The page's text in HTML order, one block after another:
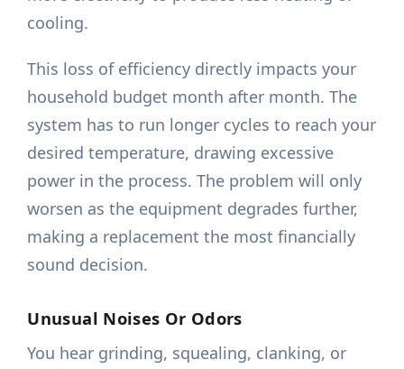
cooling.
This loss of efficiency directly impacts your
household budget month after month. The
system has to run longer cycles to reach your
desired temperature, drawing excessive
power in the process. The problem will only
worsen as the equipment degrades further,
making a replacement the most financially
sound decision.
Unusual Noises Or Odors
You hear grinding, squealing, clanking, or